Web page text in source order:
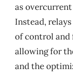
as
Instead,
of control
allowing for
and the